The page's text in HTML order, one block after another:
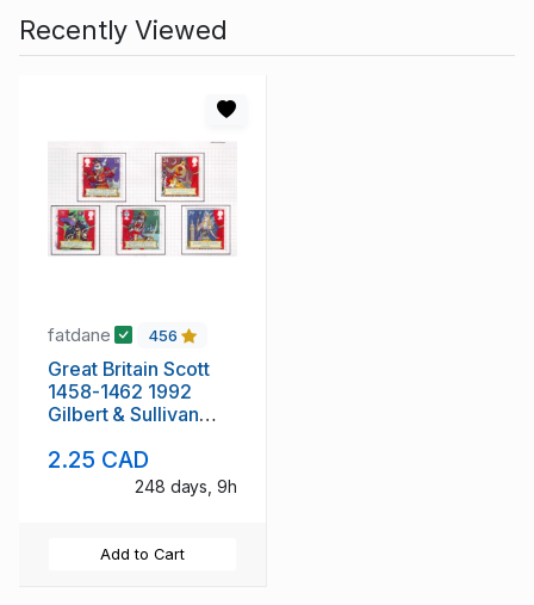
Recently Viewed
fatdane 456
Great Britain Scott
1458-1462 1992
Gilbert & Sullivan
2.25 CAD
248 days, 9h
Add to Cart